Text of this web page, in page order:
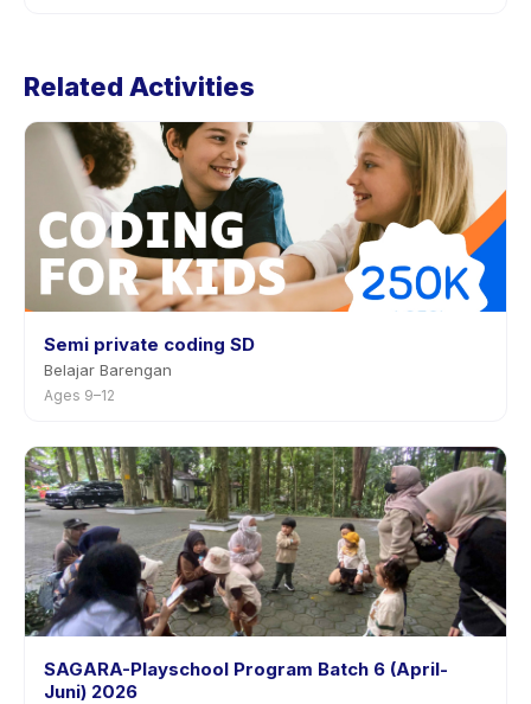
app. Most providers allow rescheduling with advance
Related Activities
Semi private coding SD
Belajar Barengan
Ages 9–12
SAGARA-Playschool Program Batch 6 (April-
Juni) 2026